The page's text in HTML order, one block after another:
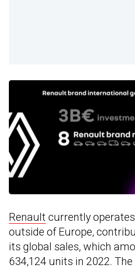
Renault currently
outside of Europe,
its global sales, which
634,124 units in 2022.